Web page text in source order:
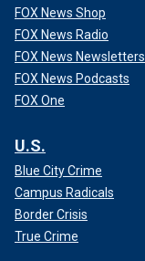
FOX News Shop
FOX News Radio
FOX News Newsletters
FOX News Podcasts
FOX One
U.S.
Blue City Crime
Campus Radicals
Border Crisis
True Crime